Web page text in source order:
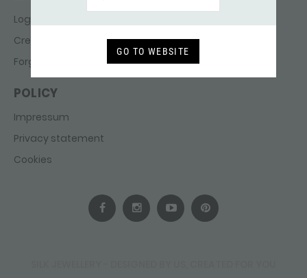
GO TO WEBSITE
Login
Create account
Forgot password
POLICY
Impressum
Privacy statement
Cookies